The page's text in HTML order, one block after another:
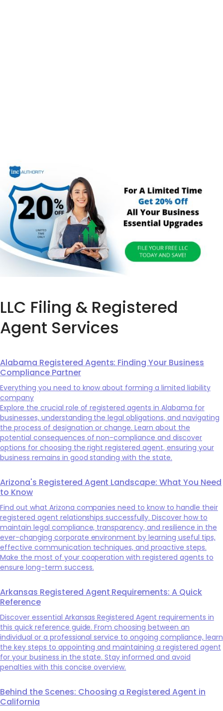
LLC Filing & Registered
Agent Services
Alabama Registered Agents: Finding Your Business
Compliance Partner
Everything you need to know about forming a limited liability
company
Explore the crucial role of registered agents in Alabama for
businesses, understanding the legal obligations, and navigating
the process of designation or change. Learn about the
potential consequences of non-compliance and discover
options for choosing the right registered agent, ensuring your
business remains in good standing with the state.
Arizona's Registered Agent Landscape: What You Need
to Know
Find out what Arizona companies need to know to handle their
registered agent relationships successfully. Discover how to
maintain legal compliance, transparency, and resilience in the
ever-changing corporate environment by learning useful tips,
effective communication techniques, and proactive steps.
Make the most of your cooperation with registered agents to
ensure long-term success.
Arkansas Registered Agent Requirements: A Quick
Reference
Discover essential Arkansas Registered Agent requirements in
this quick reference guide. From choosing between an
individual or a professional service to ongoing compliance, learn
the key steps to appointing and maintaining a registered agent
for your business in the state. Stay informed and avoid
penalties with this concise overview.
Behind the Scenes: Choosing a Registered Agent in
California